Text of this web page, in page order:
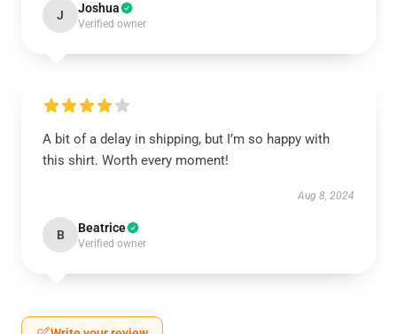
J Joshua
Verified owner
A bit of a delay in shipping, but I’m so happy with
this shirt. Worth every moment!
Aug 8, 2024
B Beatrice
Verified owner